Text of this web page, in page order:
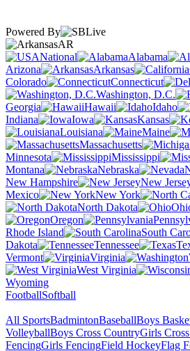
Powered By
AR
National
Alabama
Arizona
Arkansas
Colorado
Connecticut
Washington, D.C.
Georgia
Hawaii Idaho
Indiana
Iowa Kansas
Louisiana
Maine
Massachusetts
Minnesota
Mississippi
Montana
Nebraska
New Hampshire
New
Mexico
New York
North Dakota
Oregon
Rhode Island
South
Dakota
Tennessee
Vermont
Virginia
West Virginia
Wyoming
FootballSoftball
All SportsBadmintonBaseballBoys
VolleyballBoys Cross CountryGirls
FencingGirls FencingField HockeyFlag